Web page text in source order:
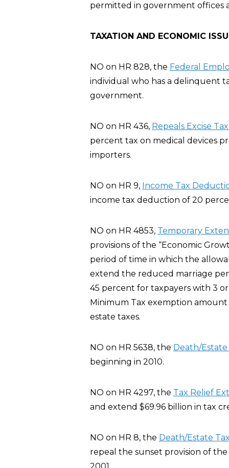
permitted in government offices
TAXATION AND ECONOMIC
NO on HR 828, the Federal
individual who has a delinquent
government.
NO on HR 436, Repeals Excise
percent tax on medical devices
importers.
NO on HR 9, Income Tax
income tax deduction of 20
NO on HR 4853, Temporary
provisions of the “Economic
period of time in which the
extend the reduced marriage
45 percent for taxpayers with 3
Minimum Tax exemption
estate taxes.
NO on HR 5638, the Death/
beginning in 2010.
NO on HR 4297, the Tax Relief
and extend $69.96 billion in tax
NO on HR 8, the Death/Estate
repeal the sunset provision of